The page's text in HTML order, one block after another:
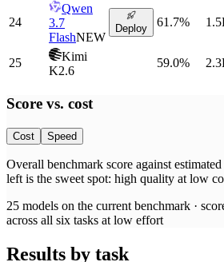
24
Qwen
3.7
FlashNEW
Deploy 61.7%
25
Kimi
K2.6
59.0%
Score vs. cost
Cost Speed
Overall benchmark score against
left is the sweet spot: high quality at low
25 models on the current benchmark ·
across all six tasks at low effort
Results by task